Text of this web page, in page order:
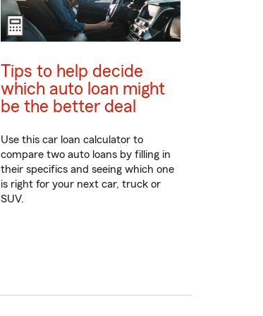
Tips to help decide
which auto loan might
be the better deal
Use this car loan calculator to
compare two auto loans by filling in
their specifics and seeing which one
is right for your next car, truck or
SUV.